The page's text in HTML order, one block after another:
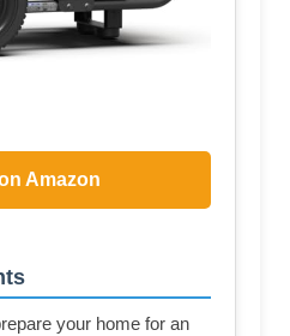
Amazon
your home for an